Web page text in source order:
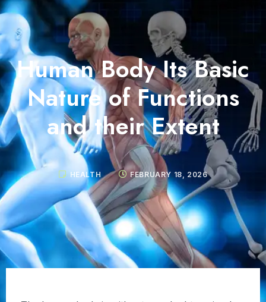
Human Body Its Basic
Nature of Functions
and their Extent
HEALTH FEBRUARY 18, 2026